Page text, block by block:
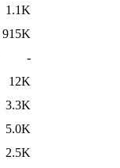
1.1K
915K
-
12K
3.3K
5.0K
2.5K